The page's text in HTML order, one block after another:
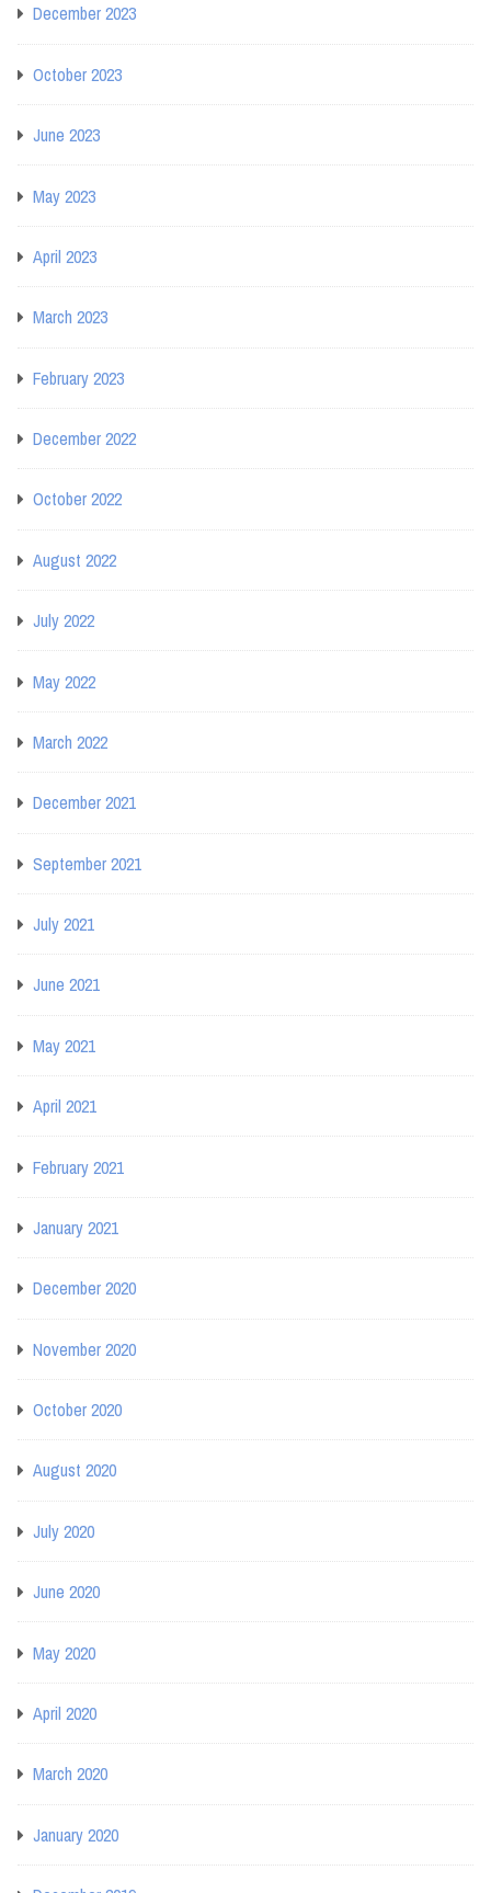
December 2023
October 2023
June 2023
May 2023
April 2023
March 2023
February 2023
December 2022
October 2022
August 2022
July 2022
May 2022
March 2022
December 2021
September 2021
July 2021
June 2021
May 2021
April 2021
February 2021
January 2021
December 2020
November 2020
October 2020
August 2020
July 2020
June 2020
May 2020
April 2020
March 2020
January 2020